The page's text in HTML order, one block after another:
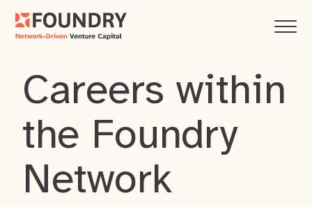
Careers within
the Foundry
Network